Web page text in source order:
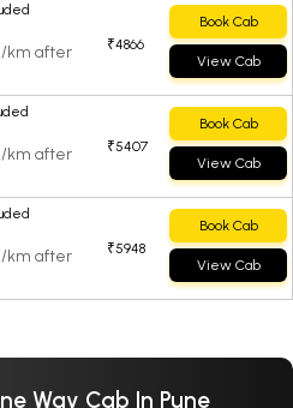
km after
₹4866
Book Cab
View Cab
km after
₹5407
Book Cab
View Cab
km after
₹5948
Book Cab
View Cab
Way Cab In Pune